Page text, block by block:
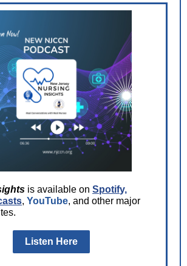
is available on Spotify,
, YouTube, and other major
Listen Here